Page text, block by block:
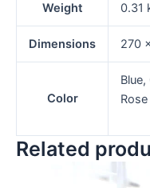
Weight 0.31
Dimensions 270
Color
Related